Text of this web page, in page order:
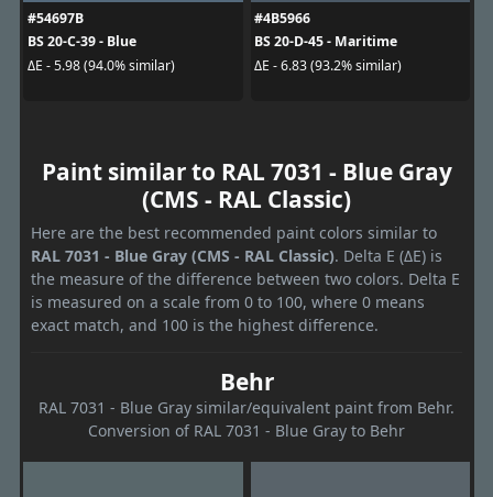
#54697B
BS 20-C-39 - Blue
ΔE - 5.98 (94.0% similar)
#4B5966
BS 20-D-45 - Maritime
ΔE - 6.83 (93.2% similar)
Paint similar to RAL 7031 - Blue Gray
(CMS - RAL Classic)
Here are the best recommended paint colors similar to
RAL 7031 - Blue Gray (CMS - RAL Classic). Delta E (ΔE) is
the measure of the difference between two colors. Delta E
is measured on a scale from 0 to 100, where 0 means
exact match, and 100 is the highest difference.
Behr
RAL 7031 - Blue Gray similar/equivalent paint from Behr.
Conversion of RAL 7031 - Blue Gray to Behr